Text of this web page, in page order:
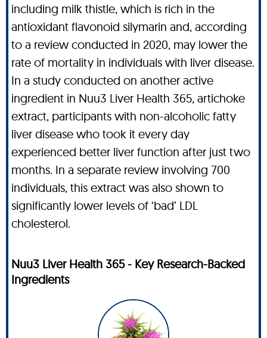
including milk thistle, which is rich in the
antioxidant flavonoid silymarin and, according
to a review conducted in 2020, may lower the
rate of mortality in individuals with liver disease.
In a study conducted on another active
ingredient in Nuu3 Liver Health 365, artichoke
extract, participants with non-alcoholic fatty
liver disease who took it every day
experienced better liver function after just two
months. In a separate review involving 700
individuals, this extract was also shown to
significantly lower levels of ‘bad’ LDL
cholesterol.
Nuu3 Liver Health 365 - Key Research-Backed
Ingredients